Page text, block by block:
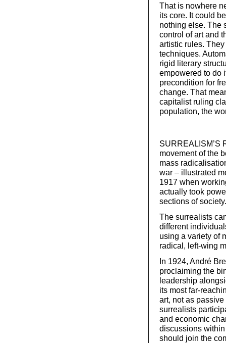
That is nowhere
its core. It could
nothing else. The
control of art and
artistic rules.
techniques.
rigid literary
empowered to do
precondition for
change. That
capitalist ruling
population, the
SURREALISM’S
movement of the
mass
war – illustrated
1917 when
actually took
sections of society.
The surrealists
different
using a variety of
radical, left-wing
In 1924, André
proclaiming the
leadership
its most far-
art, not as
surrealists
and economic
discussions
should join the